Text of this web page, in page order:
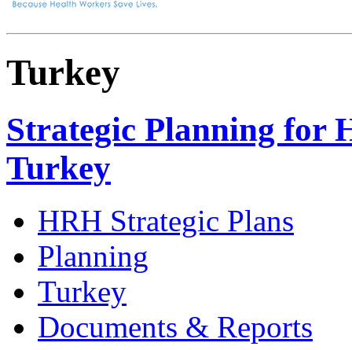
Turkey
Strategic Planning for
Turkey
HRH Strategic Plans
Planning
Turkey
Documents & Reports